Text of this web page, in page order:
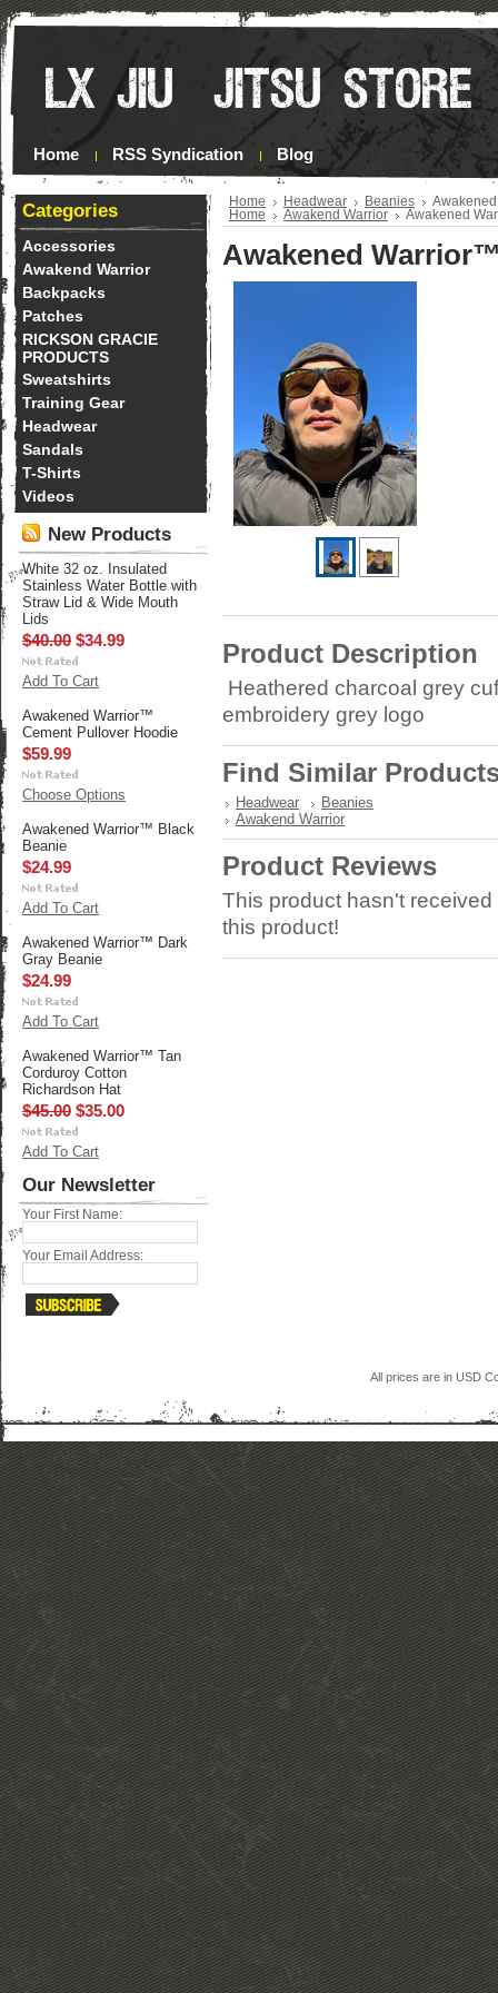
Home RSS Syndication Blog
Categories
Accessories
Awakend Warrior
Backpacks
Patches
RICKSON GRACIE
PRODUCTS
Sweatshirts
Training Gear
Headwear
Sandals
T-Shirts
Videos
New Products
White 32 oz. Insulated
Stainless Water Bottle with
Straw Lid & Wide Mouth
Lids
$40.00 $34.99
Add To Cart
Awakened Warrior™
Cement Pullover Hoodie
$59.99
Choose Options
Awakened Warrior™ Black
Beanie
$24.99
Add To Cart
Awakened Warrior™ Dark
Gray Beanie
$24.99
Add To Cart
Awakened Warrior™ Tan
Corduroy Cotton
Richardson Hat
$45.00 $35.00
Add To Cart
Our Newsletter
Your First Name:
Your Email Address:
Home Headwear Beanies
Home
Awakend Warrior Awakened
Awakened
Product Description
Heathered charcoal grey
embroidery grey logo
Find Similar
Headwear
Beanies
Awakend Warrior
Product Reviews
This product hasn't
this product!
All prices are in USD